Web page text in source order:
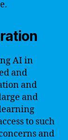
AI in
and
and
and
to such
and